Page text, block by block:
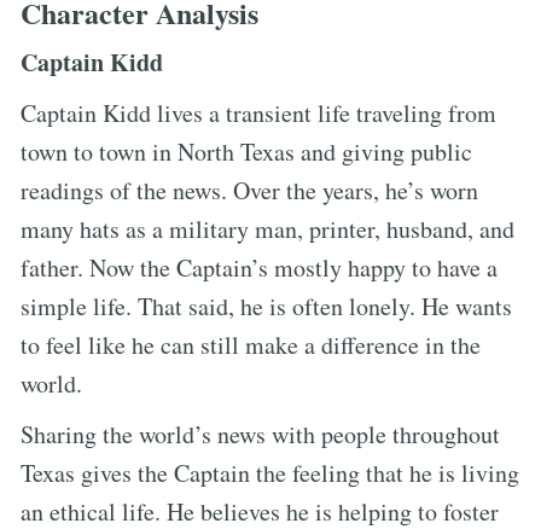
Character Analysis
Captain Kidd
Captain Kidd lives a transient life traveling from
town to town in North Texas and giving public
readings of the news. Over the years, he’s worn
many hats as a military man, printer, husband, and
father. Now the Captain’s mostly happy to have a
simple life. That said, he is often lonely. He wants
to feel like he can still make a difference in the
world.
Sharing the world’s news with people throughout
Texas gives the Captain the feeling that he is living
an ethical life. He believes he is helping to foster